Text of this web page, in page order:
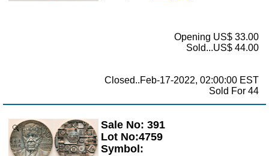
Opening US$ 33.00
Sold...US$ 44.00
Closed..Feb-17-2022, 02:00:00 EST
Sold For 44
Zoom
Sale No: 391
Lot No:4759
Symbol: